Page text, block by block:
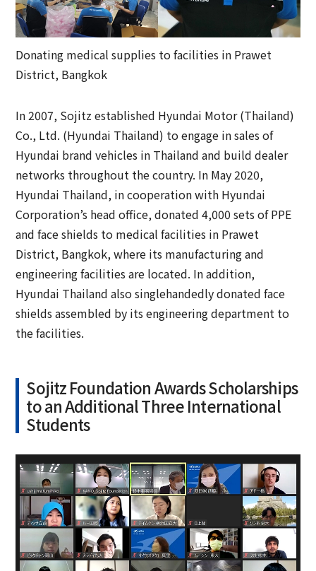
Donating medical supplies to facilities in Prawet
District, Bangkok
In 2007, Sojitz established Hyundai Motor (Thailand)
Co., Ltd. (Hyundai Thailand) to engage in sales of
Hyundai brand vehicles in Thailand and build dealer
networks throughout the country. In May 2020,
Hyundai Thailand, in cooperation with Hyundai
Corporation’s head office, donated 4,000 sets of PPE
and face shields to medical facilities in Prawet
District, Bangkok, where its manufacturing and
engineering facilities are located. In addition,
Hyundai Thailand also singlehandedly donated face
shields assembled by its engineering department to
the facilities.
Sojitz Foundation Awards Scholarships
to an Additional Three International
Students